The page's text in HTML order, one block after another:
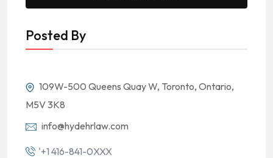
Posted By
109W-500 Queens Quay W, Toronto, Ontario,
M5V 3K8
info@hydehrlaw.com
'+1 416-841-0XXX